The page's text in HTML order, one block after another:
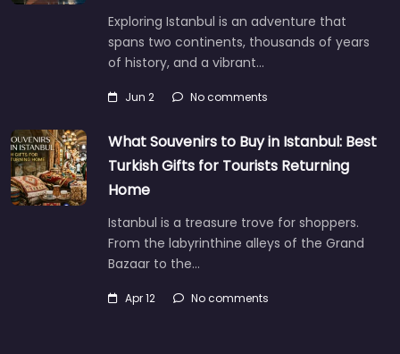
Exploring Istanbul is an adventure that
spans two continents, thousands of years
of history, and a vibrant…
Jun 2 No comments
What Souvenirs to Buy in Istanbul: Best
Turkish Gifts for Tourists Returning
Home
Istanbul is a treasure trove for shoppers.
From the labyrinthine alleys of the Grand
Bazaar to the…
Apr 12 No comments